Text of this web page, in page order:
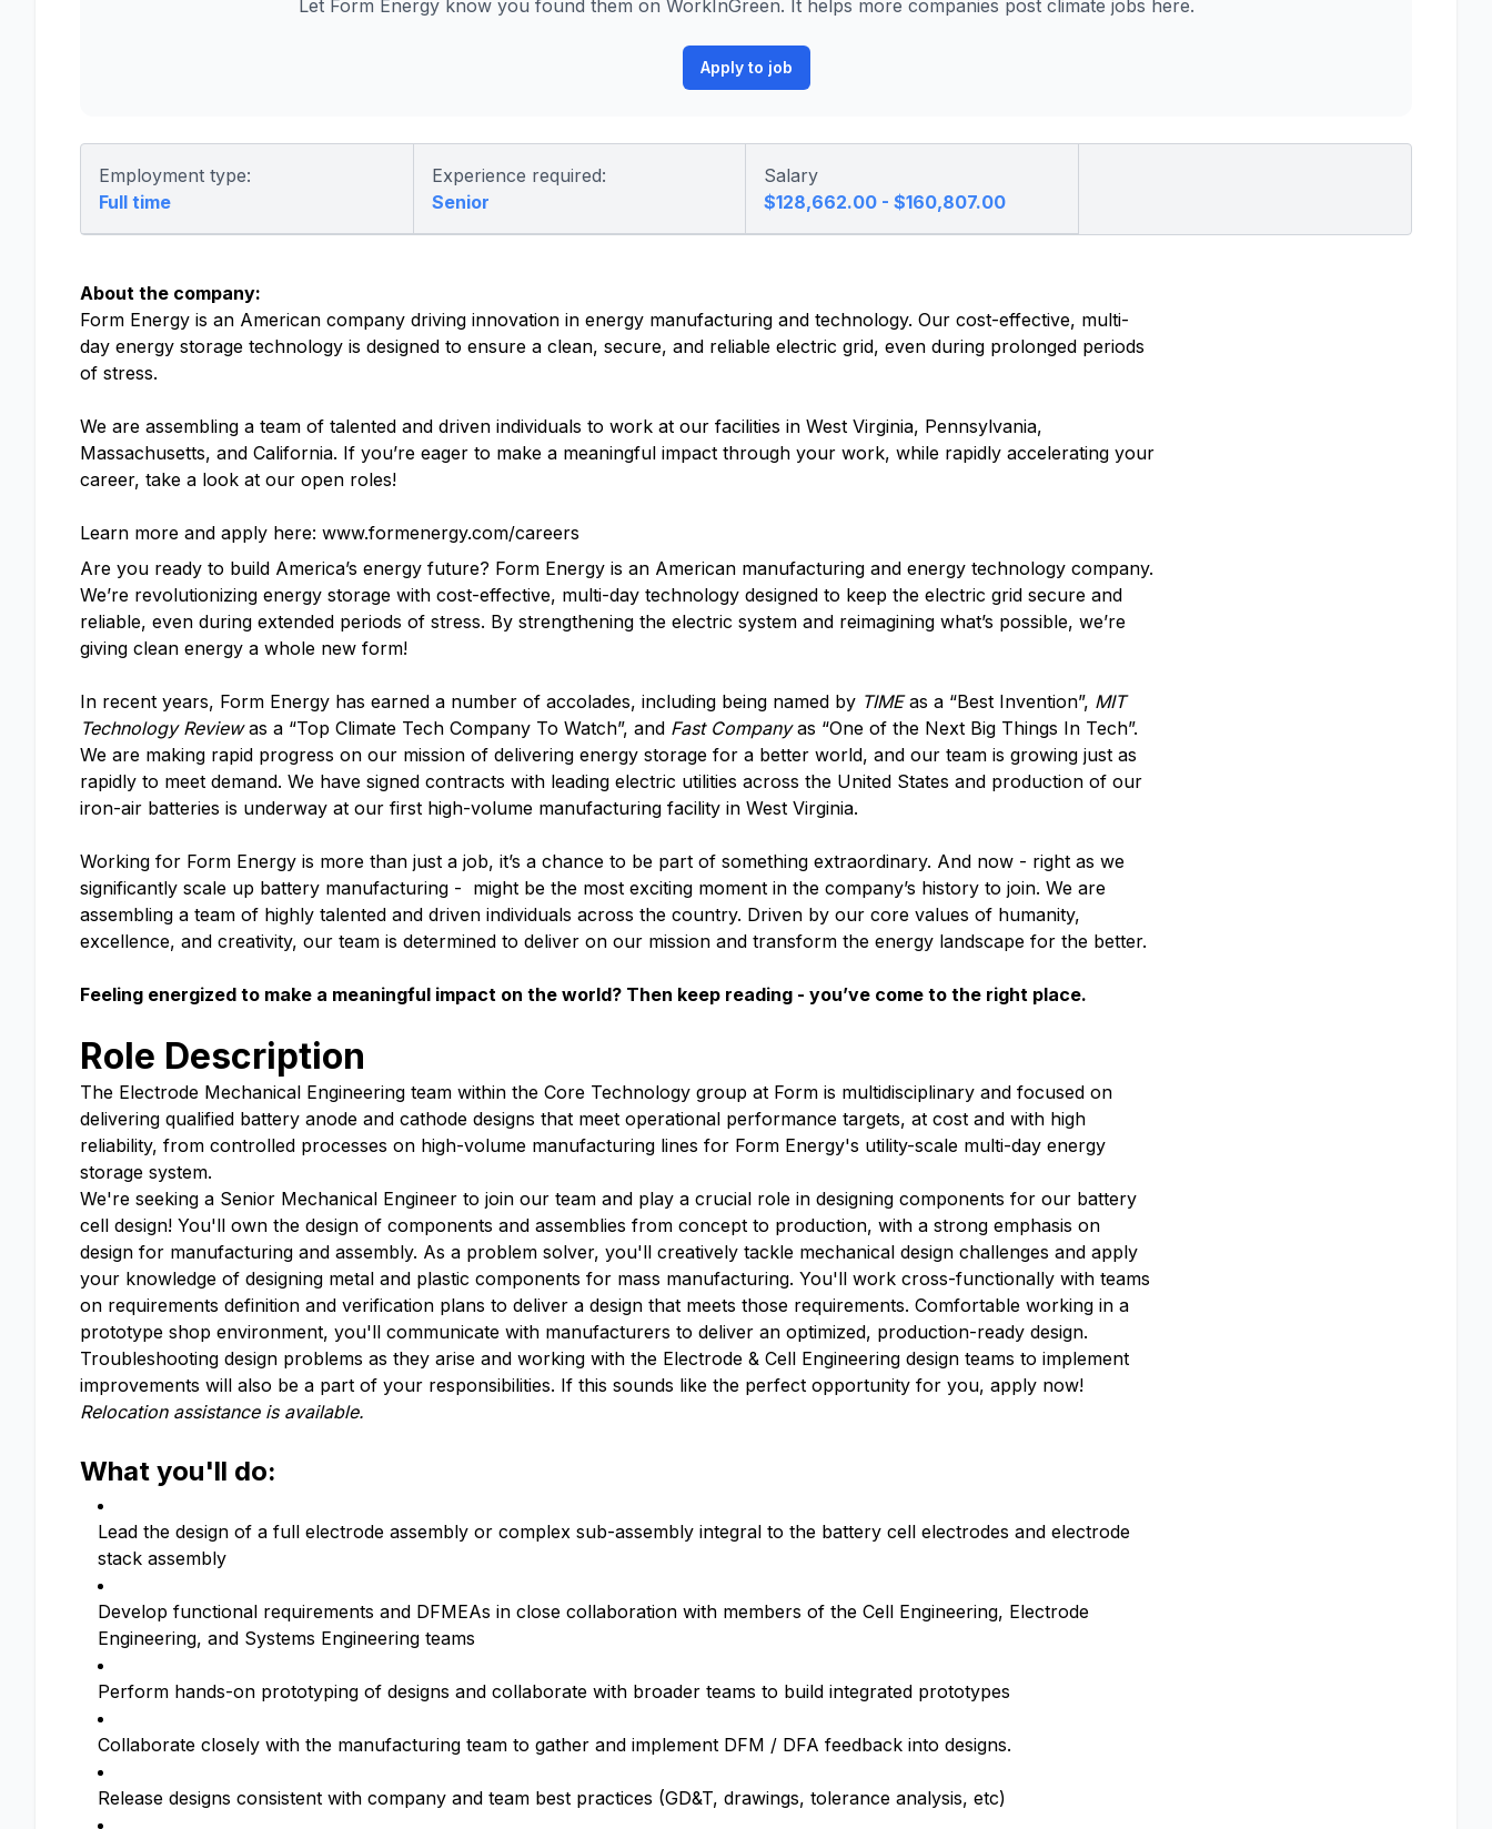
Let Form Energy know you found them on WorkInGreen. It helps more companies post climate jobs here.
Apply to job
Employment type:
Full time
Experience required:
Senior
Salary
$128,662.00 - $160,807.00
About the company:
Form Energy is an American company driving innovation in energy manufacturing and technology. Our cost-effective, multi-
day energy storage technology is designed to ensure a clean, secure, and reliable electric grid, even during prolonged periods
of stress.
We are assembling a team of talented and driven individuals to work at our facilities in West Virginia, Pennsylvania,
Massachusetts, and California. If you’re eager to make a meaningful impact through your work, while rapidly accelerating your
career, take a look at our open roles!
Learn more and apply here: www.formenergy.com/careers
Are you ready to build America’s energy future? Form Energy is an American manufacturing and energy technology company.
We’re revolutionizing energy storage with cost-effective, multi-day technology designed to keep the electric grid secure and
reliable, even during extended periods of stress. By strengthening the electric system and reimagining what’s possible, we’re
giving clean energy a whole new form!
In recent years, Form Energy has earned a number of accolades, including being named by TIMEas a “Best Invention”, MIT
Technology Reviewas a “Top Climate Tech Company To Watch”, and Fast Companyas “One of the Next Big Things In Tech”.
We are making rapid progress on our mission of delivering energy storage for a better world, and our team is growing just as
rapidly to meet demand. We have signed contracts with leading electric utilities across the United States and production of our
iron-air batteries is underway at our first high-volume manufacturing facility in West Virginia.
Working for Form Energy is more than just a job, it’s a chance to be part of something extraordinary. And now - right as we
significantly scale up battery manufacturing - might be the most exciting moment in the company’s history to join. We are
assembling a team of highly talented and driven individuals across the country. Driven by our core values of humanity,
excellence, and creativity, our team is determined to deliver on our mission and transform the energy landscape for the better.
Feeling energized to make a meaningful impact on the world? Then keep reading - you’ve come to the right place.
Role Description
The Electrode Mechanical Engineering team within the Core Technology group at Form is multidisciplinary and focused on
delivering qualified battery anode and cathode designs that meet operational performance targets, at cost and with high
reliability, from controlled processes on high-volume manufacturing lines for Form Energy's utility-scale multi-day energy
storage system.
We're seeking a Senior Mechanical Engineer to join our team and play a crucial role in designing components for our battery
cell design! You'll own the design of components and assemblies from concept to production, with a strong emphasis on
design for manufacturing and assembly. As a problem solver, you'll creatively tackle mechanical design challenges and apply
your knowledge of designing metal and plastic components for mass manufacturing. You'll work cross-functionally with teams
on requirements definition and verification plans to deliver a design that meets those requirements. Comfortable working in a
prototype shop environment, you'll communicate with manufacturers to deliver an optimized, production-ready design.
Troubleshooting design problems as they arise and working with the Electrode & Cell Engineering design teams to implement
improvements will also be a part of your responsibilities. If this sounds like the perfect opportunity for you, apply now!
Relocation assistance is available.
What you'll do:
Lead the design of a full electrode assembly or complex sub-assembly integral to the battery cell electrodes and electrode
stack assembly
Develop functional requirements and DFMEAs in close collaboration with members of the Cell Engineering, Electrode
Engineering, and Systems Engineering teams
Perform hands-on prototyping of designs and collaborate with broader teams to build integrated prototypes
Collaborate closely with the manufacturing team to gather and implement DFM / DFA feedback into designs.
Release designs consistent with company and team best practices (GD&T, drawings, tolerance analysis, etc)